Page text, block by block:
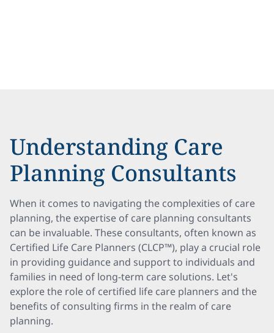
Understanding Care
Planning Consultants
When it comes to navigating the complexities of care
planning, the expertise of care planning consultants
can be invaluable. These consultants, often known as
Certified Life Care Planners (CLCP™), play a crucial role
in providing guidance and support to individuals and
families in need of long-term care solutions. Let's
explore the role of certified life care planners and the
benefits of consulting firms in the realm of care
planning.